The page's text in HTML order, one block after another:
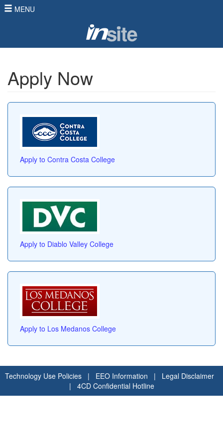
MENU
Apply Now
Apply to Contra Costa College
Apply to Diablo Valley College
Apply to Los Medanos College
Technology Use Policies | EEO Information |
Legal Disclaimer
|
4CD Confidential Hotline